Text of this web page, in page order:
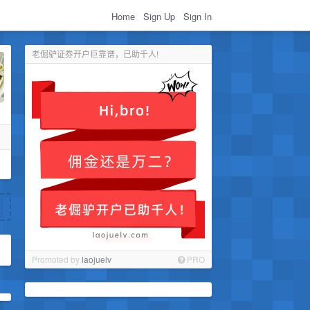
Home Sign Up Sign In
老倔驴证券开户巨靠谱，已助千人!
Promoted bylaojuelv PRO